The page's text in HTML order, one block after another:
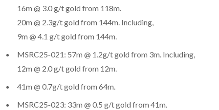
16m @ 3.0 g/t gold from 118m.
20m @ 2.3g/t gold from 144m. Including,
9m @ 4.1 g/t gold from 144m.
MSRC25-021: 57m @ 1.2g/t gold from 3m. Including,
12m @ 2.0 g/t gold from 12m.
41m @ 0.7g/t gold from 64m.
MSRC25-023: 33m @ 0.5 g/t gold from 41m.